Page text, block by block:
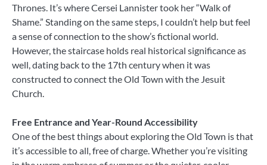
Thrones. It’s where Cersei Lannister took her “Walk of
Shame.” Standing on the same steps, I couldn’t help but feel
a sense of connection to the show’s fictional world.
However, the staircase holds real historical significance as
well, dating back to the 17th century when it was
constructed to connect the Old Town with the Jesuit
Church.
Free Entrance and Year-Round Accessibility
One of the best things about exploring the Old Town is that
it’s accessible to all, free of charge. Whether you’re visiting